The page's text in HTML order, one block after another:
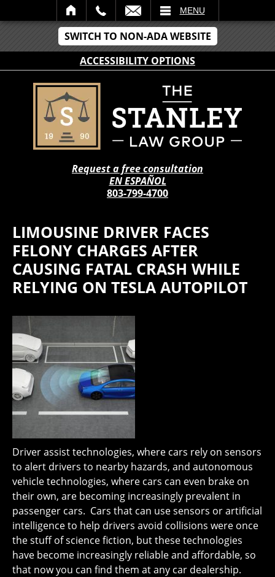
SWITCH TO NON-ADA WEBSITE
ACCESSIBILITY OPTIONS
MENU
Request a free consultation
EN ESPAÑOL
803-799-4700
LIMOUSINE DRIVER FACES
FELONY CHARGES AFTER
CAUSING FATAL CRASH WHILE
RELYING ON TESLA AUTOPILOT
Driver assist technologies, where cars rely on sensors
to alert drivers to nearby hazards, and autonomous
vehicle technologies, where cars can even brake on
their own, are becoming increasingly prevalent in
passenger cars. Cars that can use sensors or artificial
intelligence to help drivers avoid collisions were once
the stuff of science fiction, but these technologies
have become increasingly reliable and affordable, so
that now you can find them at any car dealership.